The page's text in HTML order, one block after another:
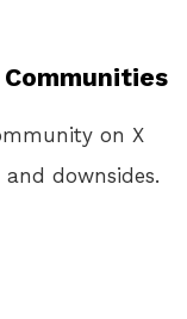
on X
downsides.